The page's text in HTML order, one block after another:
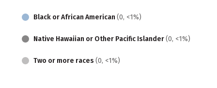
Black or African American (0, <1%)
Native Hawaiian or Other Pacific Islander(0, <1%)
Two or more races (0, <1%)